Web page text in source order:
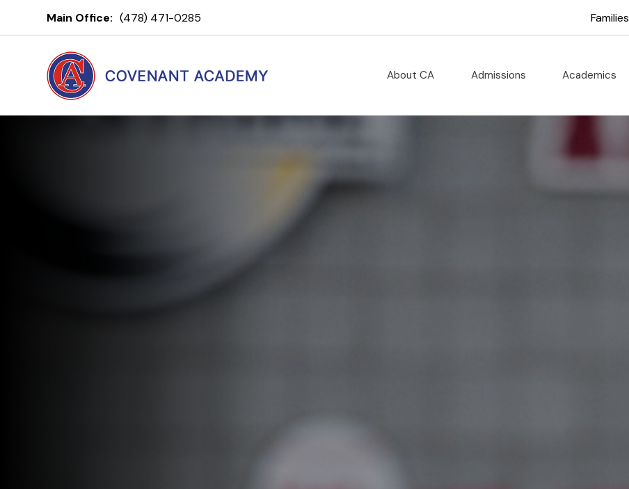
Covenant Academy
Main Office: (478) 471-0285 Families
About CA Admissions Academics